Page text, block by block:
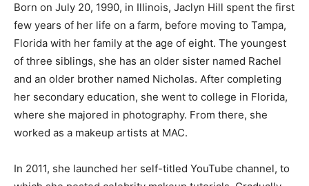
Born on July 20, 1990, in Illinois, Jaclyn Hill spent the first
few years of her life on a farm, before moving to Tampa,
Florida with her family at the age of eight. The youngest
of three siblings, she has an older sister named Rachel
and an older brother named Nicholas. After completing
her secondary education, she went to college in Florida,
where she majored in photography. From there, she
worked as a makeup artists at MAC.
In 2011, she launched her self-titled YouTube channel, to